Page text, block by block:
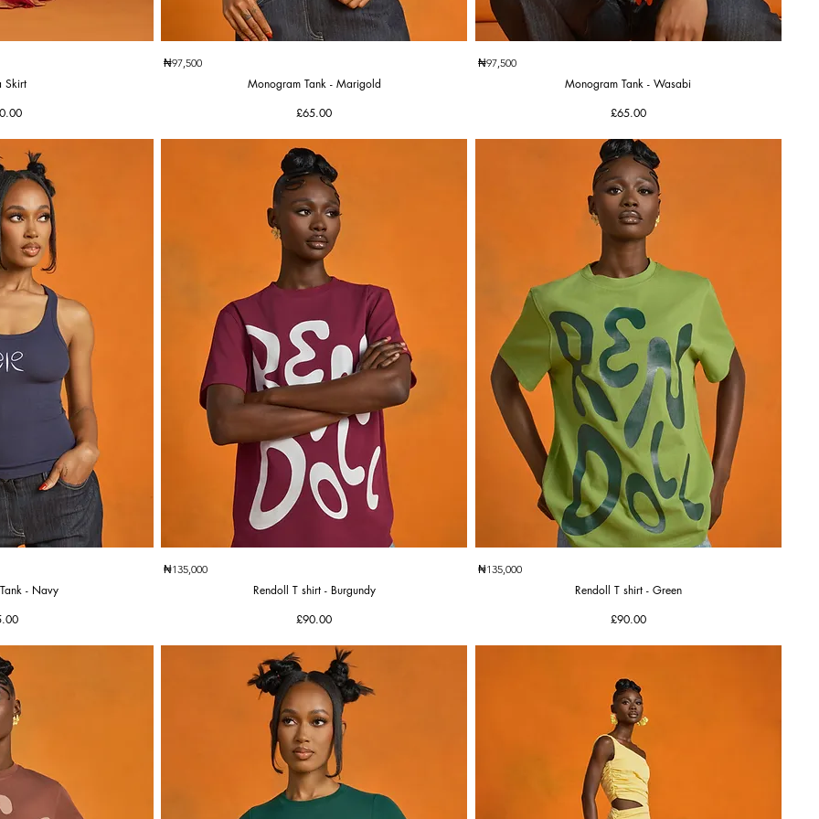
Skirt
₦97,500
Monogram Tank - Marigold
Price
£65.00
₦97,500
Monogram Tank - Wasabi
Price
£65.00
- Navy
₦135,000
Rendoll T shirt - Burgundy
Price
£90.00
₦135,000
Rendoll T shirt - Green
Price
£90.00